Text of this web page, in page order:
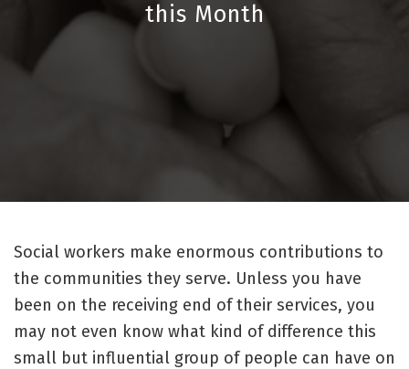
this Month
Social workers make enormous contributions to
the communities they serve. Unless you have
been on the receiving end of their services, you
may not even know what kind of difference this
small but influential group of people can have on